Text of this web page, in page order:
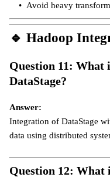
Avoid heavy
🔹 Hadoop
Question 11: What
DataStage?
Answer:
Integration of DataStage
data using distributed
Question 12: What